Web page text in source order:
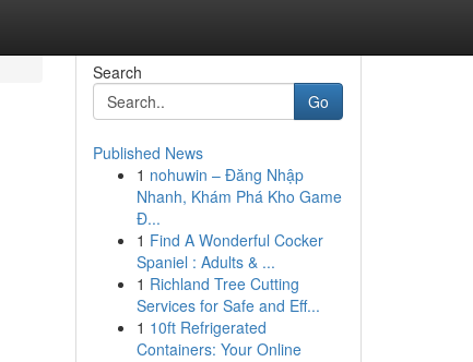
Search
Go
Published News
1 nohuwin – Đăng Nhập
Nhanh, Khám Phá Kho Game
Đ...
1 Find A Wonderful Cocker
Spaniel : Adults & ...
1 Richland Tree Cutting
Services for Safe and Eff...
1 10ft Refrigerated
Containers: Your Online